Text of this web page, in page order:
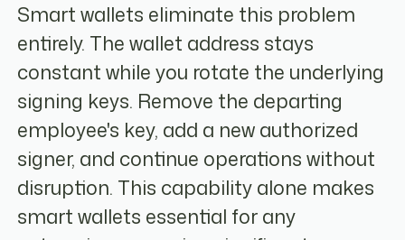
Smart wallets eliminate this problem
entirely. The wallet address stays
constant while you rotate the underlying
signing keys. Remove the departing
employee's key, add a new authorized
signer, and continue operations without
disruption. This capability alone makes
smart wallets essential for any